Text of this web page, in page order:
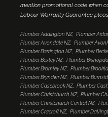
mention promotional code when
Labour Warranty Guarantee
Plumber Addington NZ Plumber
Plumber Avondale NZ
Plumber
Plumber Barrington NZ
Plumber
Plumber Bexley NZ
Plumber
Plumber Bromley NZ
Plumber
Plumber Bryndwr NZ
Plumber
Plumber Casebrook NZ
Plumber
Plumber Christchurch NZ
Plumber
Plumber Christchurch Central NZ
Plumber Cracroft NZ
Plumber